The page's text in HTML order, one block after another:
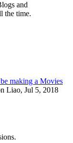
and
the time.
making a Movies
Liao, Jul 5, 2018